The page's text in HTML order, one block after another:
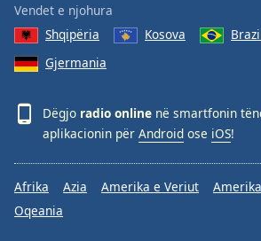
Vendet e njohura
Shqipëria
Kosova
Gjermania
Dëgjo radio online në smartfonin
aplikacionin për Android ose iOS!
Afrika Azia Amerika e Veriut
Oqeania